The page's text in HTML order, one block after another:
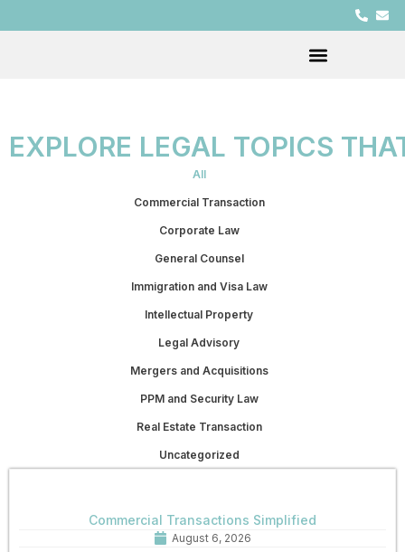
EXPLORE LEGAL TOPICS
Commercial Transaction
Corporate Law
General Counsel
Immigration and Visa Law
Intellectual Property
Legal Advisory
Mergers and Acquisitions
PPM and Security Law
Real Estate Transaction
Uncategorized
All
Commercial Transactions Simplified
August 6, 2026